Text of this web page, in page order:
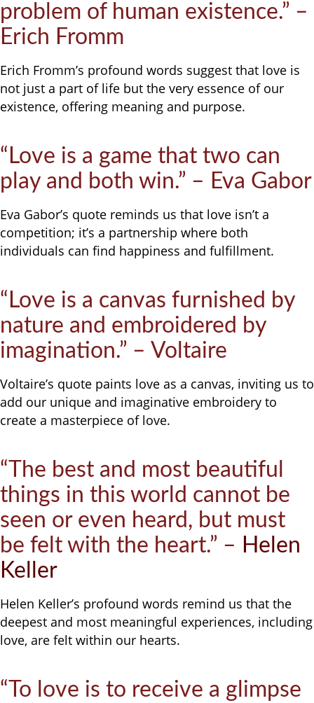
problem of human existence.” –
Erich Fromm
Erich Fromm’s profound words suggest that love is
not just a part of life but the very essence of our
existence, offering meaning and purpose.
“Love is a game that two can
play and both win.” – Eva Gabor
Eva Gabor’s quote reminds us that love isn’t a
competition; it’s a partnership where both
individuals can find happiness and fulfillment.
“Love is a canvas furnished by
nature and embroidered by
imagination.” – Voltaire
Voltaire’s quote paints love as a canvas, inviting us to
add our unique and imaginative embroidery to
create a masterpiece of love.
“The best and most beautiful
things in this world cannot be
seen or even heard, but must
be felt with the heart.” – Helen
Keller
Helen Keller’s profound words remind us that the
deepest and most meaningful experiences, including
love, are felt within our hearts.
“To love is to receive a glimpse